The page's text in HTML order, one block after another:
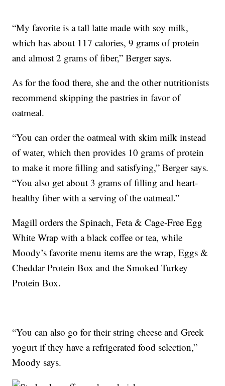
“My favorite is a tall latte made with soy milk,
which has about 117 calories, 9 grams of protein
and almost 2 grams of fiber,” Berger says.
As for the food there, she and the other nutritionists
recommend skipping the pastries in favor of
oatmeal.
“You can order the oatmeal with skim milk instead
of water, which then provides 10 grams of protein
to make it more filling and satisfying,” Berger says.
“You also get about 3 grams of filling and heart-
healthy fiber with a serving of the oatmeal.”
Magill orders the Spinach, Feta & Cage-Free Egg
White Wrap with a black coffee or tea, while
Moody’s favorite menu items are the wrap, Eggs &
Cheddar Protein Box and the Smoked Turkey
Protein Box.
“You can also go for their string cheese and Greek
yogurt if they have a refrigerated food selection,”
Moody says.